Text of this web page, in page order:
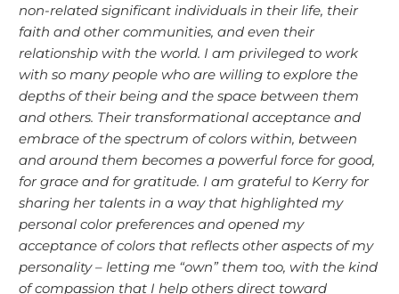
non-related significant individuals in their life, their
faith and other communities, and even their
relationship with the world. I am privileged to work
with so many people who are willing to explore the
depths of their being and the space between them
and others. Their transformational acceptance and
embrace of the spectrum of colors within, between
and around them becomes a powerful force for good,
for grace and for gratitude. I am grateful to Kerry for
sharing her talents in a way that highlighted my
personal color preferences and opened my
acceptance of colors that reflects other aspects of my
personality – letting me “own” them too, with the kind
of compassion that I help others direct toward